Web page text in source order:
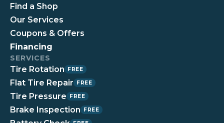
Find a Shop
Our Services
Coupons & Offers
Financing
SERVICES
Tire Rotation FREE
Flat Tire Repair FREE
Tire Pressure FREE
Brake Inspection FREE